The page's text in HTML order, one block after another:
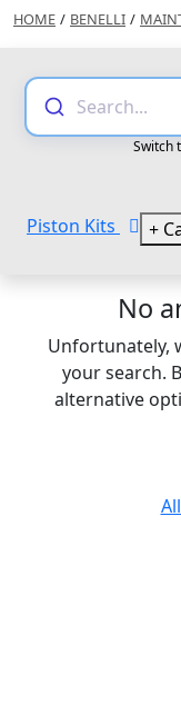
HOME / BENELLI /
Search...
Switch
Piston Kits
No
Unfortunately,
your search.
alternative